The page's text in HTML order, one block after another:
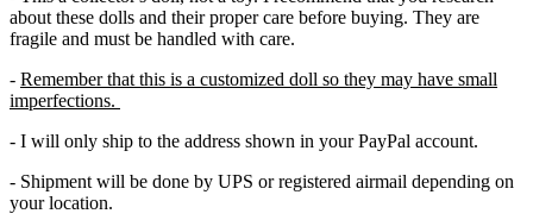
about these dolls and their proper care before buying. They are
fragile and must be handled with care.
- Remember that this is a customized doll so they may have small
imperfections.
- I will only ship to the address shown in your PayPal account.
- Shipment will be done by UPS or registered airmail depending on
your location.